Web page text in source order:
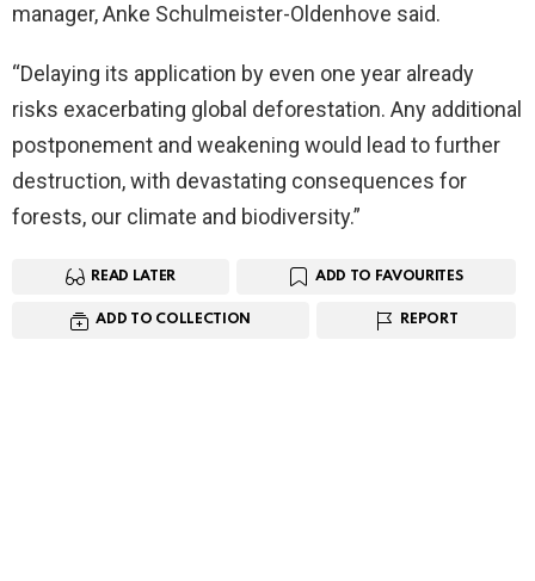
manager, Anke Schulmeister-Oldenhove said.
“Delaying its application by even one year already
risks exacerbating global deforestation. Any additional
postponement and weakening would lead to further
destruction, with devastating consequences for
forests, our climate and biodiversity.”
READ LATER ADD TO FAVOURITES
ADD TO COLLECTION REPORT